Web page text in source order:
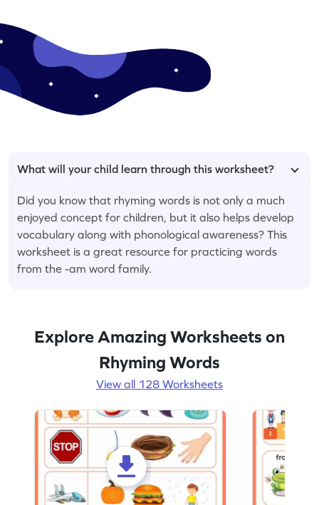
What will your child learn through this worksheet?
Did you know that rhyming words is not only a much
enjoyed concept for children, but it also helps develop
vocabulary along with phonological awareness? This
worksheet is a great resource for practicing words
from the -am word family.
Explore Amazing Worksheets on
Rhyming Words
View all 128 Worksheets